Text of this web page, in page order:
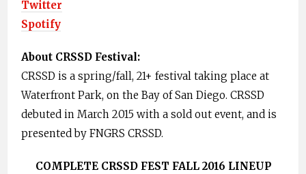
Twitter
Spotify
About CRSSD Festival:
CRSSD is a spring/fall, 21+ festival taking place at
Waterfront Park, on the Bay of San Diego. CRSSD
debuted in March 2015 with a sold out event, and is
presented by FNGRS CRSSD.
COMPLETE CRSSD FEST FALL 2016 LINEUP